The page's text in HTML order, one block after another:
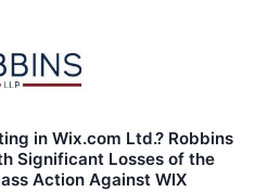
in Wix.com Ltd.? Robbins
Significant Losses of the
Action Against WIX